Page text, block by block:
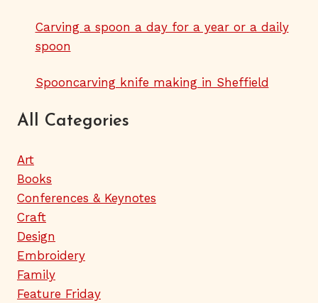
Carving a spoon a day for a year or a daily
spoon
Spooncarving knife making in Sheffield
All Categories
Art
Books
Conferences & Keynotes
Craft
Design
Embroidery
Family
Feature Friday